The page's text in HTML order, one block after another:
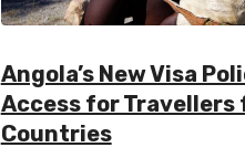
Angola’s New Visa
Access for Travellers
Countries